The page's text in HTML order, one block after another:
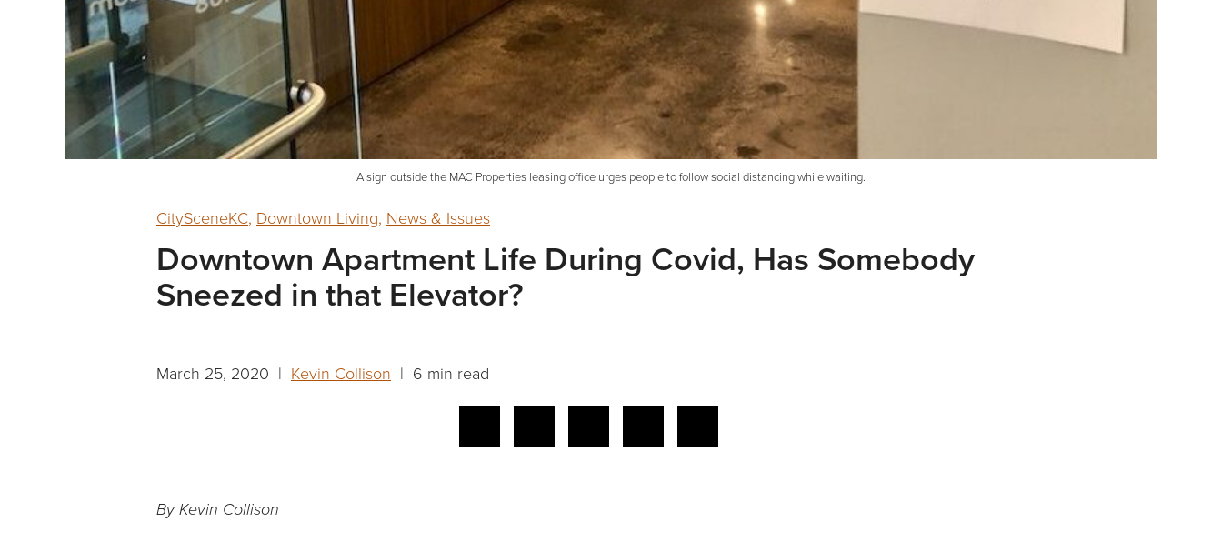
A sign outside the MAC Properties leasing office urges people to follow social distancing while waiting.
CitySceneKC, Downtown Living, News & Issues
Downtown Apartment Life During Covid, Has Somebody
Sneezed in that Elevator?
March 25, 2020 | Kevin Collison | 6 min read
By Kevin Collison